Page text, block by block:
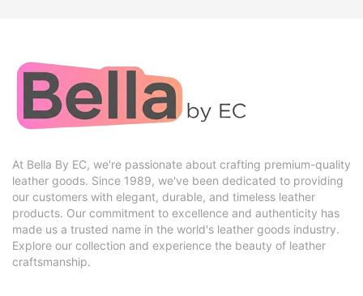
At Bella By EC, we're passionate about crafting premium-quality
leather goods. Since 1989, we've been dedicated to providing
our customers with elegant, durable, and timeless leather
products. Our commitment to excellence and authenticity has
made us a trusted name in the world's leather goods industry.
Explore our collection and experience the beauty of leather
craftsmanship.